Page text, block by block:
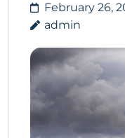
February 26,
admin